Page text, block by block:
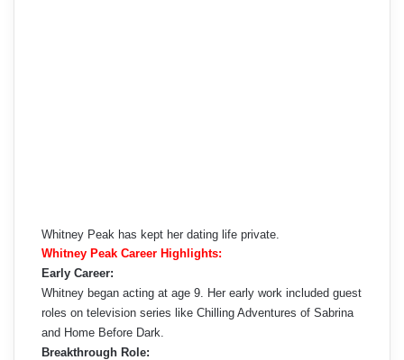
Whitney Peak has kept her dating life private.
Whitney Peak Career Highlights:
Early Career:
Whitney began acting at age 9. Her early work included guest
roles on television series like Chilling Adventures of Sabrina
and Home Before Dark.
Breakthrough Role: